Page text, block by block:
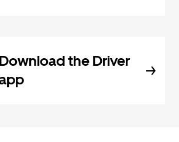
Download the Driver